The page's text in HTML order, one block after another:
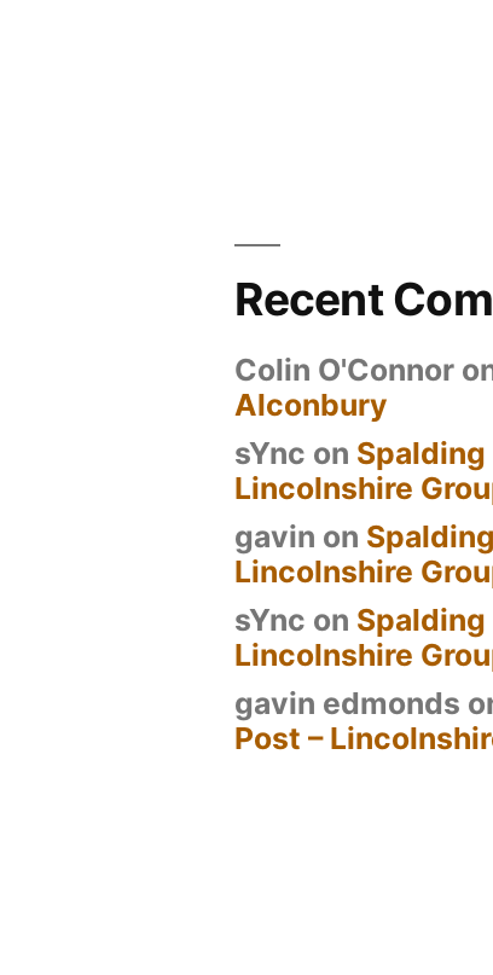
Recent
Colin O'Connor
Alconbury
sYnc on Spalding
Lincolnshire
gavin on
Lincolnshire
sYnc on Spalding
Lincolnshire
gavin edmonds
Post –